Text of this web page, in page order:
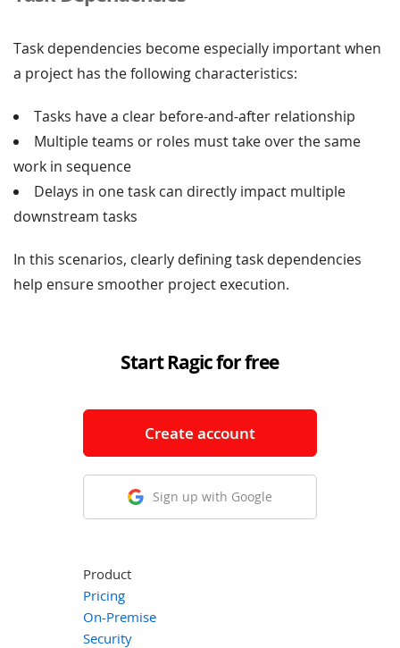
Task dependencies become especially important when
a project has the following characteristics:
Tasks have a clear before-and-after relationship
Multiple teams or roles must take over the same
work in sequence
Delays in one task can directly impact multiple
downstream tasks
In this scenarios, clearly defining task dependencies
help ensure smoother project execution.
Start Ragic for free
Create account
Sign up with Google
Product
Pricing
On-Premise
Security